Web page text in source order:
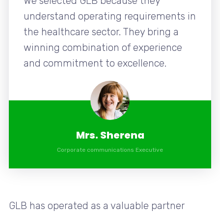
understand operating requirements in
the healthcare sector. They bring a
winning combination of experience
and commitment to excellence.
Mrs. Sherena
Corporate communications Executive
GLB has operated as a valuable partner